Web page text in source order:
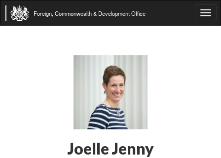
Foreign, Commonwealth & Development Office
Joelle Jenny